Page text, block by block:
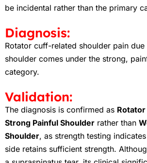
be incidental rather than the primary
Diagnosis:
Rotator cuff-related shoulder pain
shoulder comes under the strong,
category.
Validation:
The diagnosis is confirmed as
Strong Painful Shoulder rather than
Shoulder, as strength testing
side retains sufficient strength.